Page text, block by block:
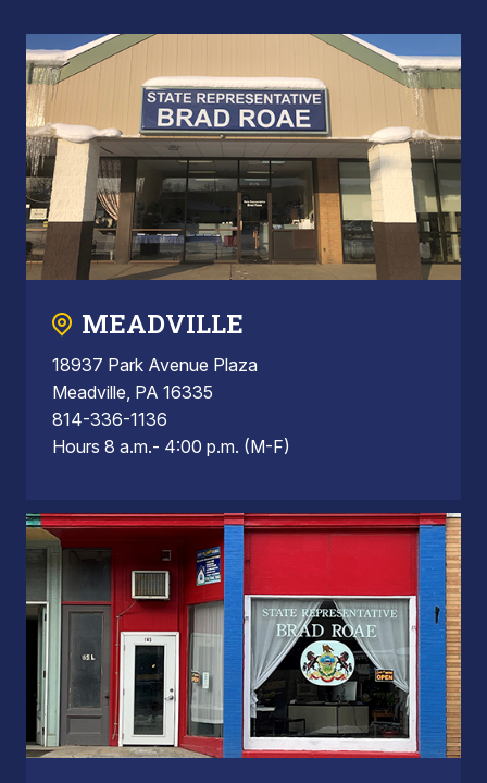
MEADVILLE
18937 Park Avenue Plaza
Meadville, PA 16335
814-336-1136
Hours 8 a.m.- 4:00 p.m. (M-F)